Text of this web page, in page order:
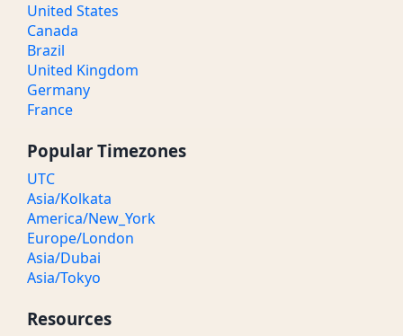
United States
Canada
Brazil
United Kingdom
Germany
France
Popular Timezones
UTC
Asia/Kolkata
America/New_York
Europe/London
Asia/Dubai
Asia/Tokyo
Resources